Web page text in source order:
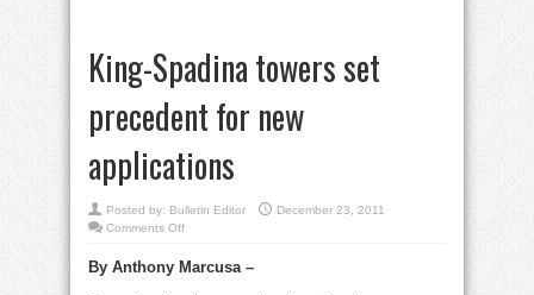
King-Spadina towers set
precedent for new
applications
Posted by: Bulletin Editor
December 23, 2011
Comments Offon
towers
By Anthony Marcusa –